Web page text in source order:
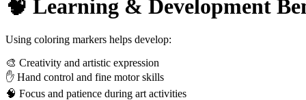
🧠 Learning & Development
Using coloring markers helps develop:
🎨 Creativity and artistic expression
✋ Hand control and fine motor skills
🧠 Focus and patience during art activities